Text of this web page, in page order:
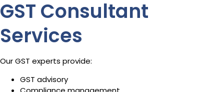
GST Consultant
Services
Our GST experts provide:
GST advisory